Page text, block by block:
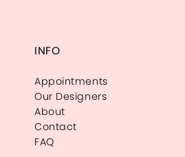
INFO
Appointments
Our Designers
About
Contact
FAQ